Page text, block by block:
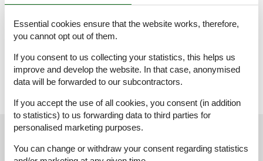
Doppelbett
WC mit warmem und kaltem Wasser, Badewanne
Essential cookies ensure that the website works, therefore,
you cannot opt out of them.
If you consent to us collecting your statistics, this helps us
improve and develop the website. In that case, anonymised
data will be forwarded to our subcontractors.
If you accept the use of all cookies, you consent (in addition
to statistics) to us forwarding data to third parties for
personalised marketing purposes.
You can change or withdraw your consent regarding statistics